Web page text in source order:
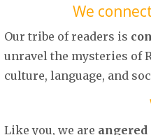
We
Our tribe of readers is
unravel the mysteries of
culture, language, and
Like you, we are angered